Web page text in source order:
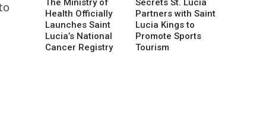
The Ministry of
Health Officially
Launches Saint
Lucia’s National
Cancer Registry
Secrets St. Lucia
Partners with Saint
Lucia Kings to
Promote Sports
Tourism